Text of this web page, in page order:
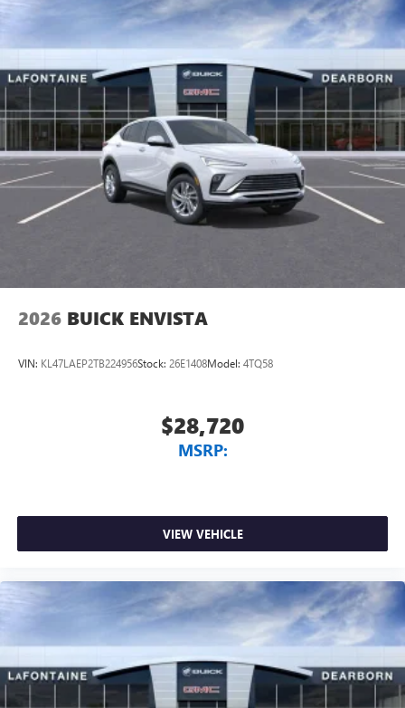
2026 BUICK ENVISTA
VIN: KL47LAEP2TB224956Stock: 26E1408Model: 4TQ58
$28,720
MSRP:
VIEW VEHICLE